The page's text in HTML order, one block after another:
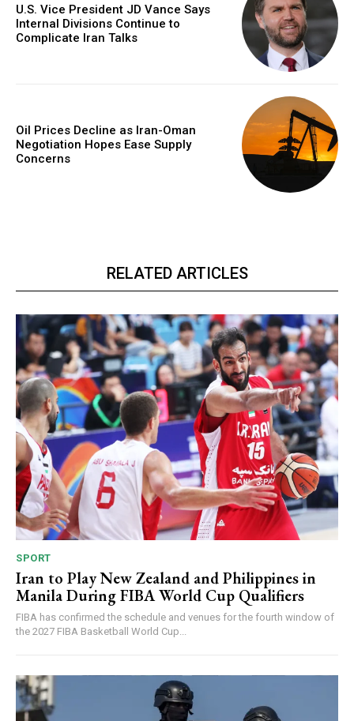
U.S. Vice President JD Vance Says
Internal Divisions Continue to
Complicate Iran Talks
Oil Prices Decline as Iran-Oman
Negotiation Hopes Ease Supply
Concerns
RELATED ARTICLES
SPORT
Iran to Play New Zealand and Philippines in
Manila During FIBA World Cup Qualifiers
FIBA has confirmed the schedule and venues for the fourth window of
the 2027 FIBA Basketball World Cup...